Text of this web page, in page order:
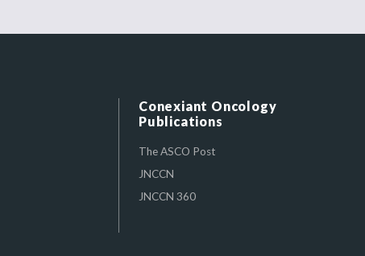
Conexiant Oncology
Publications
The ASCO Post
JNCCN
JNCCN 360